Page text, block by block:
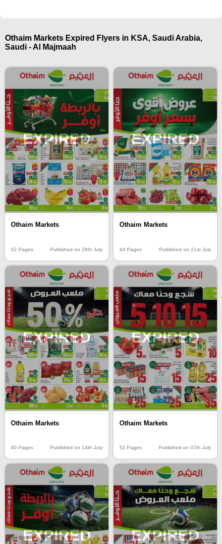
Othaim Markets Expired Flyers in KSA, Saudi Arabia,
Saudi - Al Majmaah
EXPIRED
Othaim Markets
52 Pages Published on 28th July
EXPIRED
Othaim Markets
44 Pages Published on 21st July
EXPIRED
Othaim Markets
40 Pages Published on 14th July
EXPIRED
Othaim Markets
52 Pages Published on 07th July
EXPIRED EXPIRED